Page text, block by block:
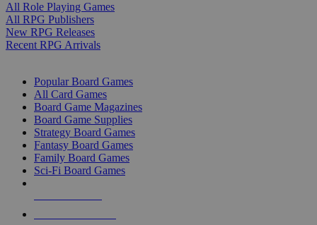
All Role Playing Games
All RPG Publishers
New RPG Releases
Recent RPG Arrivals
Popular Board Games
All Card Games
Board Game Magazines
Board Game Supplies
Strategy Board Games
Fantasy Board Games
Family Board Games
Sci-Fi Board Games